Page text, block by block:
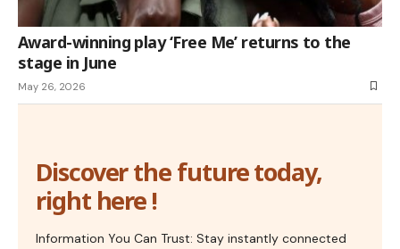
Award-winning play ‘Free Me’ returns to the
stage in June
May 26, 2026
Discover the future today,
right here !
Information You Can Trust: Stay instantly connected